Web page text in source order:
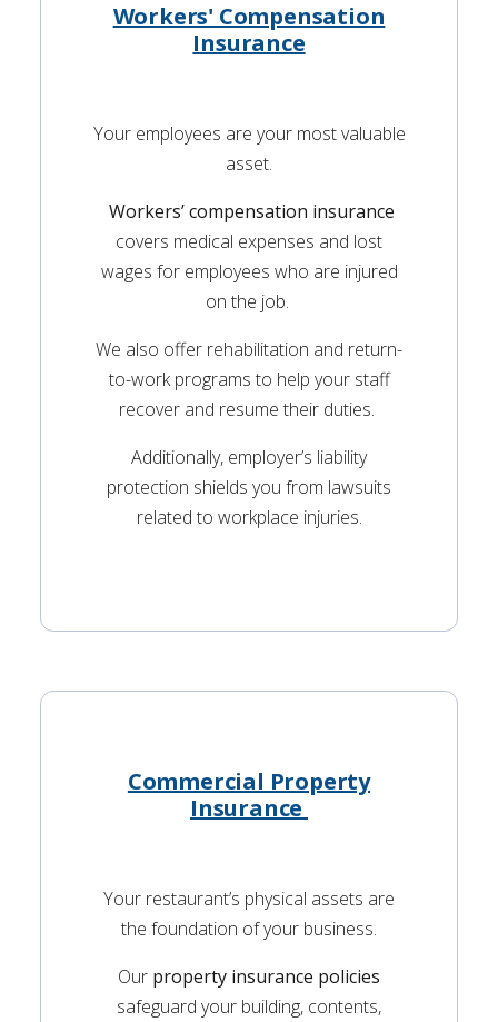
Workers' Compensation
Insurance
Your employees are your most valuable
asset.
Workers’ compensation insurance
covers medical expenses and lost
wages for employees who are injured
on the job.
We also offer rehabilitation and return-
to-work programs to help your staff
recover and resume their duties.
Additionally, employer’s liability
protection shields you from lawsuits
related to workplace injuries.
Commercial Property
Insurance
Your restaurant’s physical assets are
the foundation of your business.
Our property insurance policies
safeguard your building, contents,